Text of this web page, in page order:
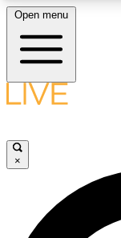
LIVE
Open menu
×